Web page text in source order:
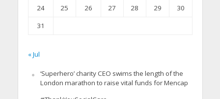
24
25 26 27 28 29
30
31
« Jul
‘Superhero’ charity CEO swims the length of the
London marathon to raise vital funds for Mencap